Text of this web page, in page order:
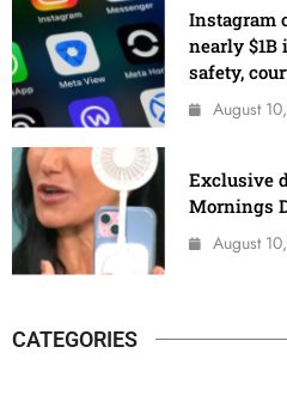
Instagram
nearly
safety,
August
Exclusive
Mornings
August
CATEGORIES